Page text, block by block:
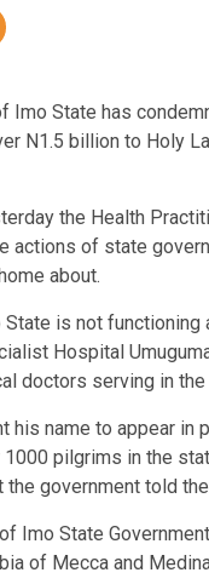
State has
N1.5 billion to Holy
the Health
actions of state
about.
is not
Hospital
doctors serving in
name to appear in
pilgrims in the
government told
Imo State
of Mecca and